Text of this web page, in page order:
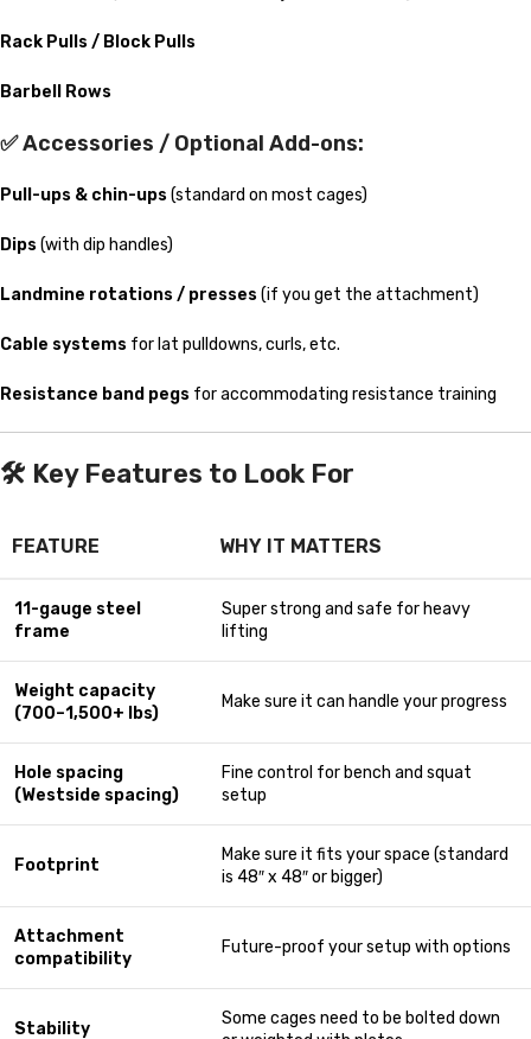
Rack Pulls / Block Pulls
Barbell Rows
✅ Accessories / Optional Add-ons:
Pull-ups & chin-ups (standard on most cages)
Dips (with dip handles)
Landmine rotations / presses (if you get the attachment)
Cable systems for lat pulldowns, curls, etc.
Resistance band pegs for accommodating resistance training
🛠️ Key Features to Look For
FEATURE WHY IT MATTERS
11-gauge steel
frame
Super strong and safe for heavy
lifting
Weight capacity
(700–1,500+ lbs)
Make sure it can handle your progress
Hole spacing
(Westside spacing)
Fine control for bench and squat
setup
Footprint
Make sure it fits your space (standard
is 48″ x 48″ or bigger)
Attachment
compatibility
Future-proof your setup with options
Stability
Some cages need to be bolted down